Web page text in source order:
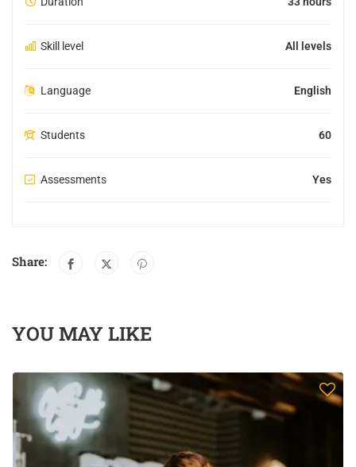
Skill level All levels
Language English
Students 60
Assessments Yes
Share:
YOU MAY LIKE